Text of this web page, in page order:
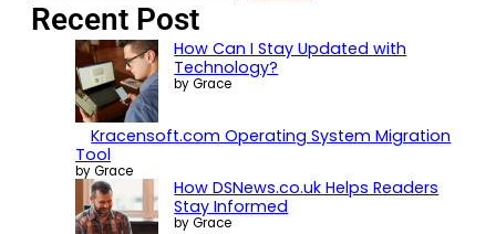
Recent Post
How Can I Stay Updated with
Technology?
by Grace
Kracensoft.com Operating System Migration
Tool
by Grace
How DSNews.co.uk Helps Readers
Stay Informed
by Grace